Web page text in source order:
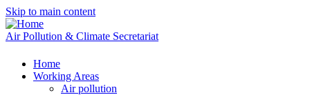
Skip to main content
Air Pollution & Climate Secretariat
Home
Working Areas
Air pollution